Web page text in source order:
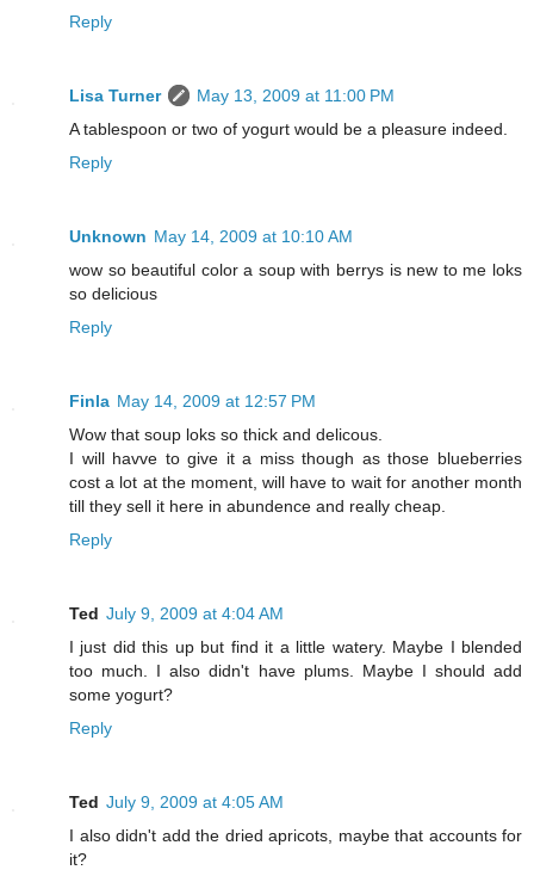
Reply
Lisa Turner
May 13, 2009 at 11:00 PM
A tablespoon or two of yogurt would be a pleasure indeed.
Reply
Unknown May 14, 2009 at 10:10 AM
wow so beautiful color a soup with berrys is new to me loks
so delicious
Reply
Finla May 14, 2009 at 12:57 PM
Wow that soup loks so thick and delicous.
I will havve to give it a miss though as those blueberries
cost a lot at the moment, will have to wait for another month
till they sell it here in abundence and really cheap.
Reply
Ted July 9, 2009 at 4:04 AM
I just did this up but find it a little watery. Maybe I blended
too much. I also didn't have plums. Maybe I should add
some yogurt?
Reply
Ted July 9, 2009 at 4:05 AM
I also didn't add the dried apricots, maybe that accounts for
it?